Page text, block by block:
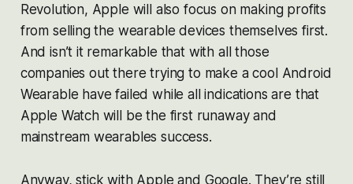
Revolution, Apple will also focus on making profits
from selling the wearable devices themselves first.
And isn’t it remarkable that with all those
companies out there trying to make a cool Android
Wearable have failed while all indications are that
Apple Watch will be the first runaway and
mainstream wearables success.
Anyway, stick with Apple and Google. They’re still